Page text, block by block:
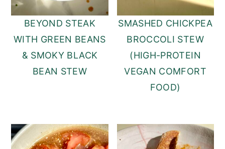
BEYOND STEAK
WITH GREEN BEANS
& SMOKY BLACK
BEAN STEW
SMASHED CHICKPEA
BROCCOLI STEW
(HIGH-PROTEIN
VEGAN COMFORT
FOOD)